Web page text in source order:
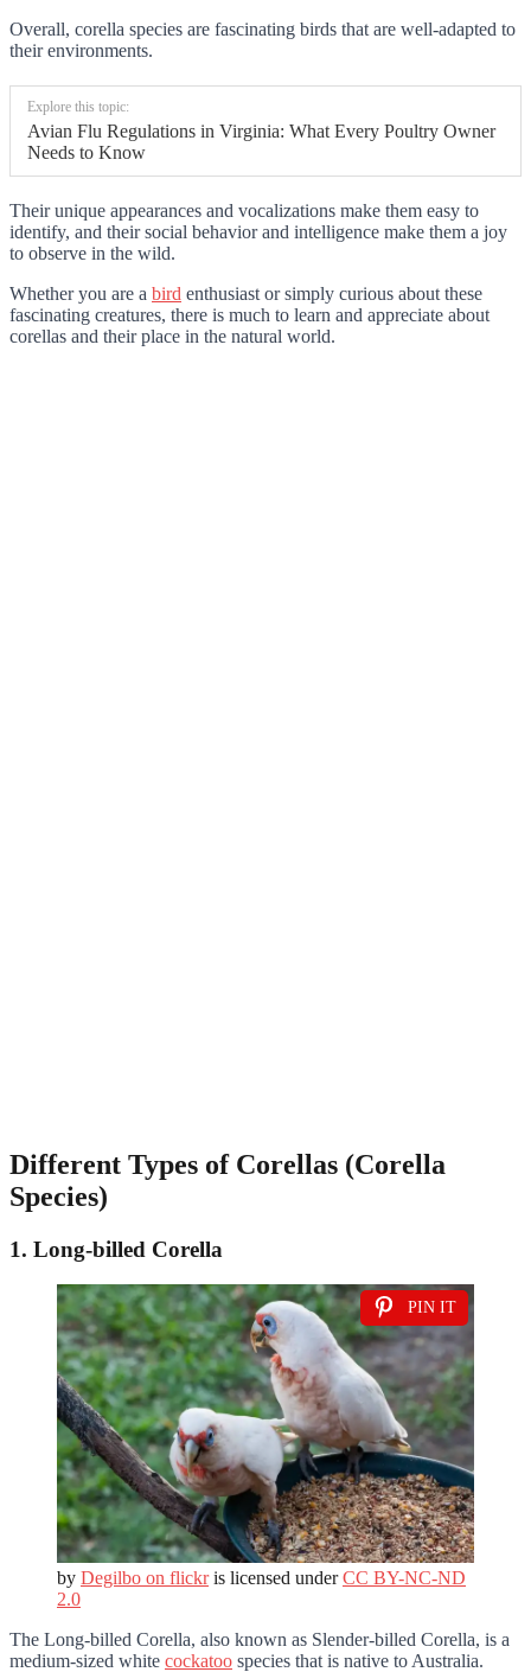
Overall, corella species are fascinating birds that are well-adapted to
their environments.
Explore this topic:
Avian Flu Regulations in Virginia: What Every Poultry Owner
Needs to Know
Their unique appearances and vocalizations make them easy to
identify, and their social behavior and intelligence make them a joy
to observe in the wild.
Whether you are a bird enthusiast or simply curious about these
fascinating creatures, there is much to learn and appreciate about
corellas and their place in the natural world.
Different Types of Corellas (Corella
Species)
1. Long-billed Corella
PIN IT
by Degilbo on flickris licensed underCC BY-NC-ND
2.0
The Long-billed Corella, also known as Slender-billed Corella, is a
medium-sized white cockatoo species that is native to Australia.